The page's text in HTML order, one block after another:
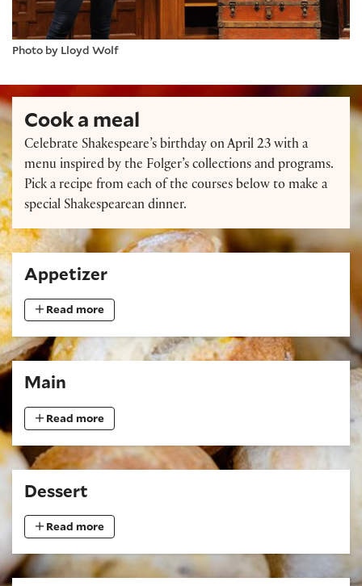
Photo by Lloyd Wolf
Cook a meal
Celebrate Shakespeare’s birthday on April 23 with a
menu inspired by the Folger’s collections and programs.
Pick a recipe from each of the courses below to make a
special Shakespearean dinner.
Appetizer
Read more
Main
Read more
Dessert
Read more